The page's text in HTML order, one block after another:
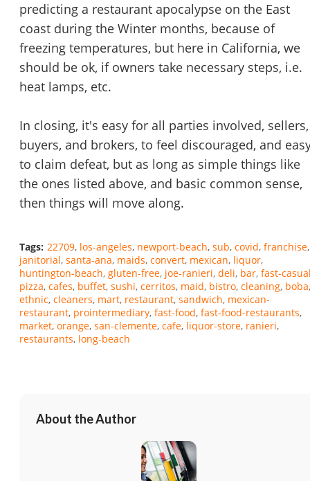
predicting a restaurant apocalypse on the East
coast during the Winter months, because of
freezing temperatures, but here in California, we
should be ok, if owners take necessary steps, i.e.
heat lamps, etc.
In closing, it's easy for all parties involved, sellers,
buyers, and brokers, to feel discouraged, and
to claim defeat, but as long as simple things like
the ones listed above, and basic common sense,
then things will move along.
Tags: 22709 los-angeles newport-beach sub covid franchise
janitorial santa-ana maids convert mexican liquor
huntington-beach gluten-free joe-ranieri deli bar fast-
pizza cafes buffet sushi cerritos maid bistro cleaning boba
ethnic cleaners mart restaurant sandwich mexican-
restaurant prointermediary fast-food fast-food-restaurants
market orange san-clemente cafe liquor-store ranieri
restaurants long-beach
About the Author